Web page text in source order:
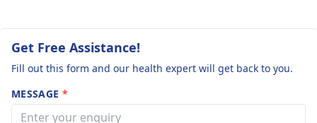
Get Free Assistance!
Fill out this form and our health expert will get back to you.
MESSAGE *